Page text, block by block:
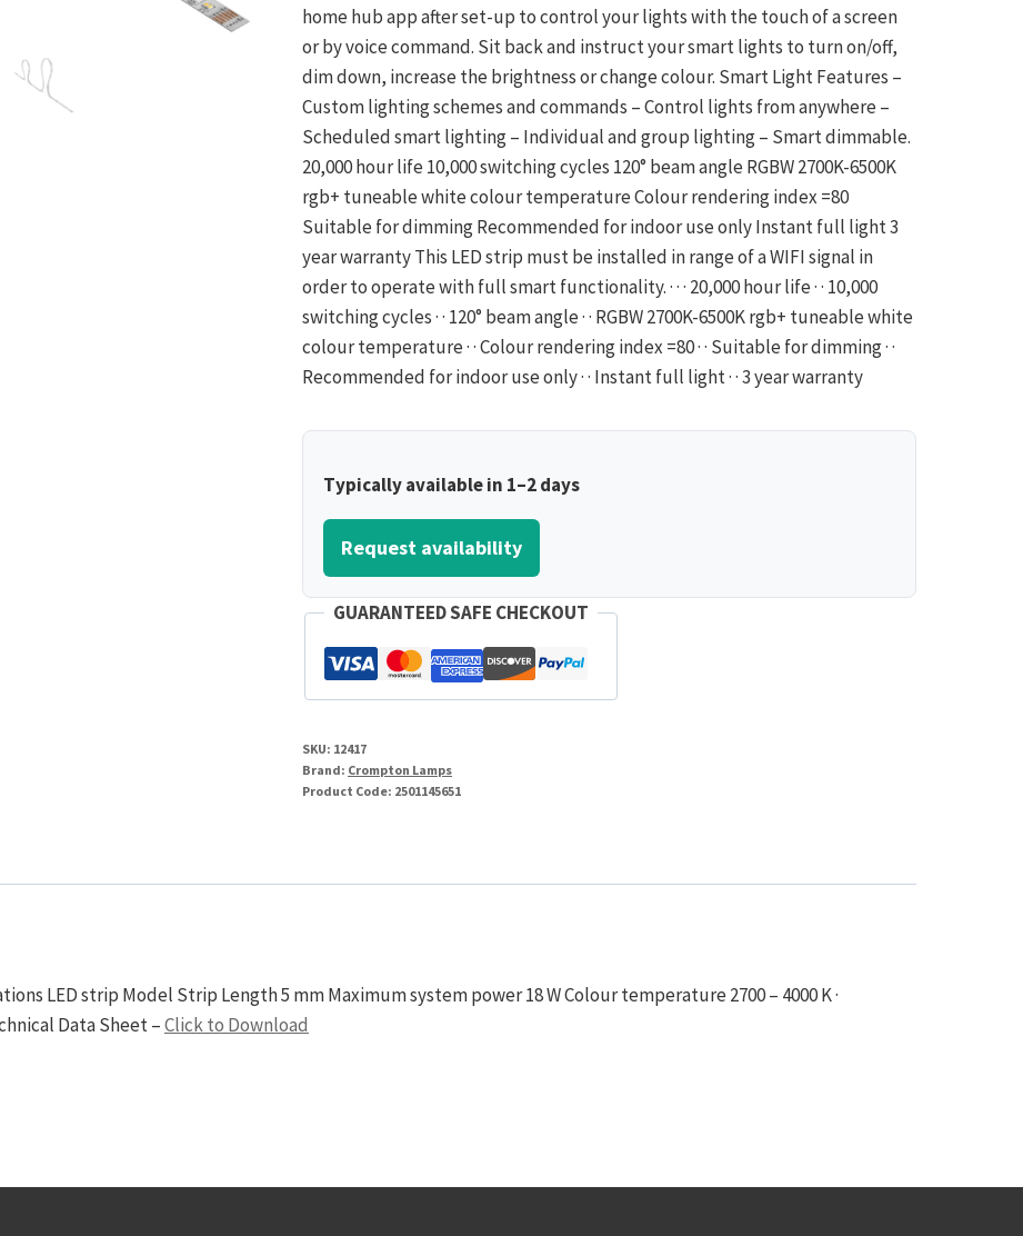
home hub app after set-up to control your lights with the touch of a screen
or by voice command. Sit back and instruct your smart lights to turn on/off,
dim down, increase the brightness or change colour. Smart Light Features –
Custom lighting schemes and commands – Control lights from anywhere –
Scheduled smart lighting – Individual and group lighting – Smart dimmable.
20,000 hour life 10,000 switching cycles 120° beam angle RGBW 2700K-6500K
rgb+ tuneable white colour temperature Colour rendering index =80
Suitable for dimming Recommended for indoor use only Instant full light 3
year warranty This LED strip must be installed in range of a WIFI signal in
order to operate with full smart functionality. · · · 20,000 hour life · · 10,000
switching cycles · · 120° beam angle · · RGBW 2700K-6500K rgb+ tuneable white
colour temperature · · Colour rendering index =80 · · Suitable for dimming · ·
Recommended for indoor use only · · Instant full light · · 3 year warranty
Typically available in 1–2 days
Request availability
GUARANTEED SAFE CHECKOUT
SKU: 12417
Brand: Crompton Lamps
Product Code: 2501145651
LED strip Model Strip Length 5 mm Maximum system power 18 W Colour temperature 2700 – 4000 K ·
Data Sheet –Click to Download